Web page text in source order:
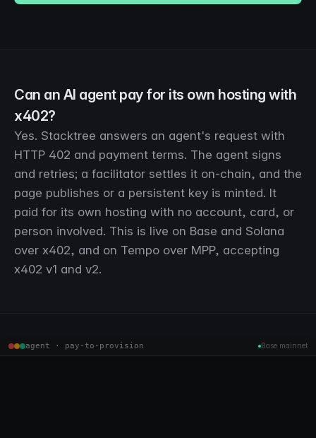
Can an AI agent pay for its own hosting with
x402?
Yes. Stacktree answers an agent's request with
HTTP 402 and payment terms. The agent signs
and retries; a facilitator settles it on-chain, and the
page publishes or a persistent key is minted. It
paid for its own hosting with no account, card, or
person involved. This is live on Base and Solana
over x402, and on Tempo over MPP, accepting
x402 v1 and v2.
agent · pay-to-provision Base mainnet